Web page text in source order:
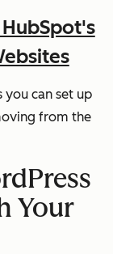
you can set up
from the
Your